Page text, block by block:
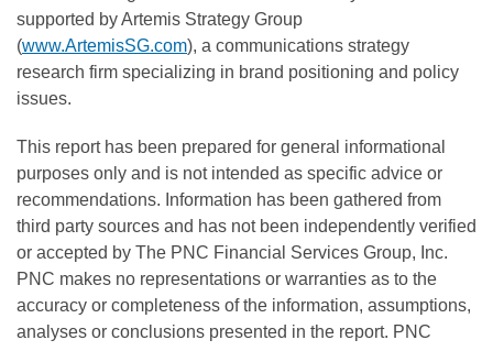
supported by Artemis Strategy Group
(www.ArtemisSG.com), a communications strategy
research firm specializing in brand positioning and policy
issues.
This report has been prepared for general informational
purposes only and is not intended as specific advice or
recommendations. Information has been gathered from
third party sources and has not been independently verified
or accepted by The PNC Financial Services Group, Inc.
PNC makes no representations or warranties as to the
accuracy or completeness of the information, assumptions,
analyses or conclusions presented in the report. PNC